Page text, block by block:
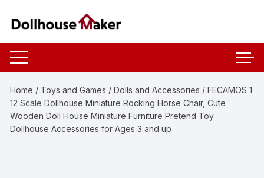
Home / Toys and Games /Dolls and Accessories / FECAMOS 1
12 Scale Dollhouse Miniature Rocking Horse Chair, Cute
Wooden Doll House Miniature Furniture Pretend Toy
Dollhouse Accessories for Ages 3 and up